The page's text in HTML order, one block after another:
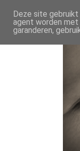
Deze site
agent worden
garanderen,